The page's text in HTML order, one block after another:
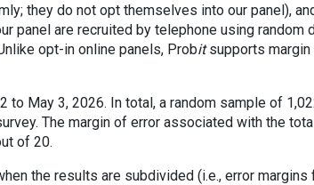
they do not opt themselves into our panel),
panel are recruited by telephone using random
opt-in online panels, Probitsupports margin
May 3, 2026. In total, a random sample of
The margin of error associated with the
of 20.
the results are subdivided (i.e., error margins